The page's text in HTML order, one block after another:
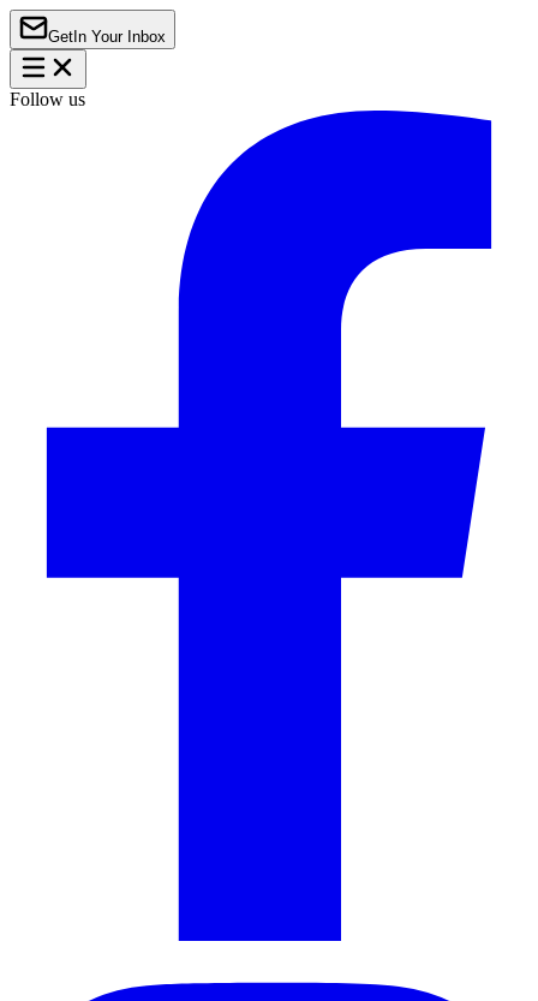
Get In Your Inbox
Follow us